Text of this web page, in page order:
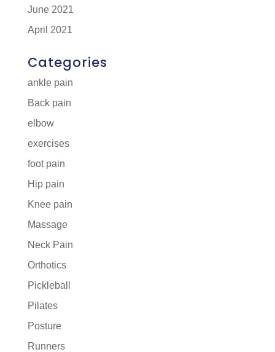
June 2021
April 2021
Categories
ankle pain
Back pain
elbow
exercises
foot pain
Hip pain
Knee pain
Massage
Neck Pain
Orthotics
Pickleball
Pilates
Posture
Runners